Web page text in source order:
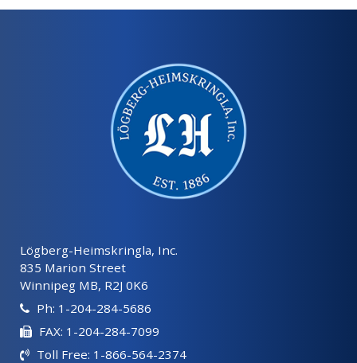
Lögberg-Heimskringla, Inc.
835 Marion Street
Winnipeg MB, R2J 0K6
Ph: 1-204-284-5686
FAX: 1-204-284-7099
Toll Free: 1-866-564-2374